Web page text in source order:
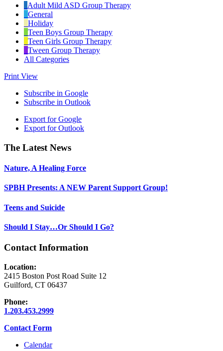
Category
Adult Mild ASD Group Therapy
General
Holiday
Teen Boys Group Therapy
Teen Girls Group Therapy
Tween Group Therapy
All Categories
Print View
Subscribe in Google
Subscribe in Outlook
Export forGoogle
Export forOutlook
Footer
The Latest News
Nature, A Healing Force
SPBH Presents: A NEW Parent Support Group!
Teens and Suicide
Should I Stay…Or Should I Go?
Contact Information
Location:
2415 Boston Post Road Suite 12
Guilford, CT 06437
Phone:
1.203.453.2999
Contact Form
Calendar